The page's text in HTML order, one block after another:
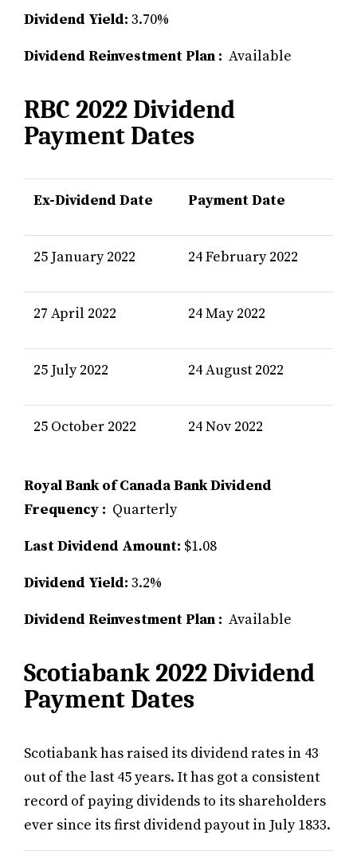
Dividend Yield: 3.70%
Dividend Reinvestment Plan : Available
RBC 2022 Dividend
Payment Dates
Ex-Dividend Date Payment Date
25 January 2022 24 February 2022
27 April 2022 24 May 2022
25 July 2022 24 August 2022
25 October 2022 24 Nov 2022
Royal Bank of Canada Bank Dividend
Frequency : Quarterly
Last Dividend Amount: $1.08
Dividend Yield: 3.2%
Dividend Reinvestment Plan : Available
Scotiabank 2022 Dividend
Payment Dates
Scotiabank has raised its dividend rates in 43
out of the last 45 years. It has got a consistent
record of paying dividends to its shareholders
ever since its first dividend payout in July 1833.